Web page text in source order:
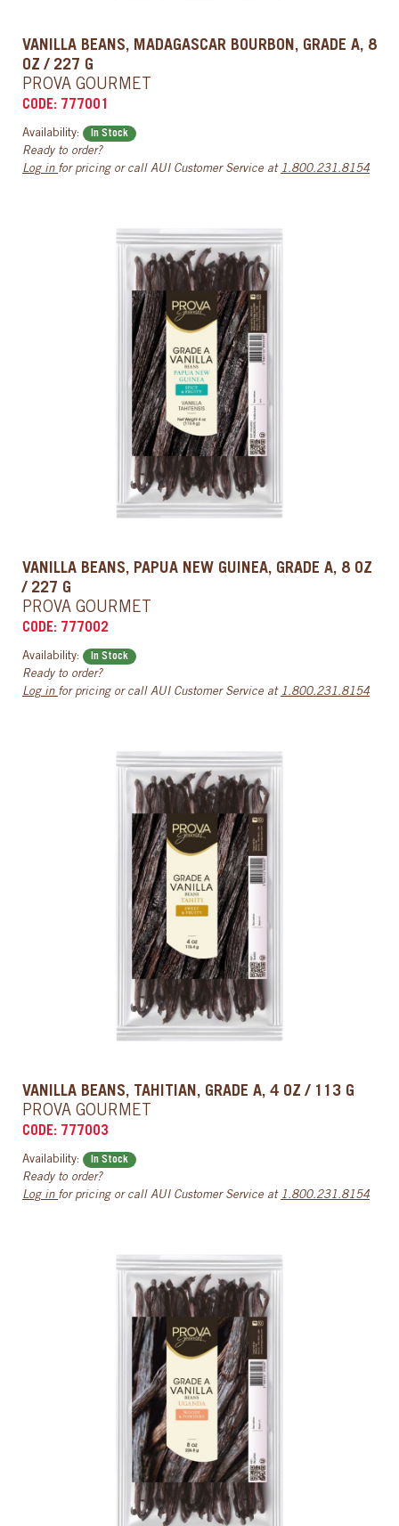
VANILLA BEANS, MADAGASCAR BOURBON, GRADE A, 8
OZ / 227 G
PROVA GOURMET
CODE: 777001
Availability: In Stock
Ready to order?
Log in for pricing or call AUI Customer Service at 1.800.231.8154
VANILLA BEANS, PAPUA NEW GUINEA, GRADE A, 8 OZ
/ 227 G
PROVA GOURMET
CODE: 777002
Availability: In Stock
Ready to order?
Log in for pricing or call AUI Customer Service at 1.800.231.8154
VANILLA BEANS, TAHITIAN, GRADE A, 4 OZ / 113 G
PROVA GOURMET
CODE: 777003
Availability: In Stock
Ready to order?
Log in for pricing or call AUI Customer Service at 1.800.231.8154